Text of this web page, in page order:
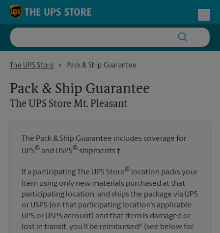
Skip to content
Return to Nav
The UPS Store
The UPS Store Mt. PleasantPack & Ship Guarantee
Pack & Ship Guarantee
The UPS Store Mt. Pleasant
The Pack & Ship Guarantee includes coverage for
UPS® and USPS® shipments.†
If a participating The UPS Store® location packs your
item using only new materials purchased at that
participating location, and ships the package via UPS
or USPS (on that participating location’s applicable
UPS or USPS account) and that item is damaged or
lost in transit, you’ll be reimbursed* (see below for